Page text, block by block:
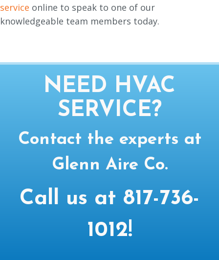
service online to speak to one of our
knowledgeable team members today.
NEED HVAC
SERVICE?
Contact the experts at
Glenn Aire Co.
Call us at 817-736-
1012!